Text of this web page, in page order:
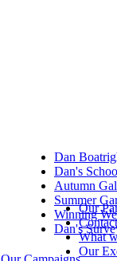
Dan
Dan's
Autumn
Summer
Winning
Dan's
Our
What
Our